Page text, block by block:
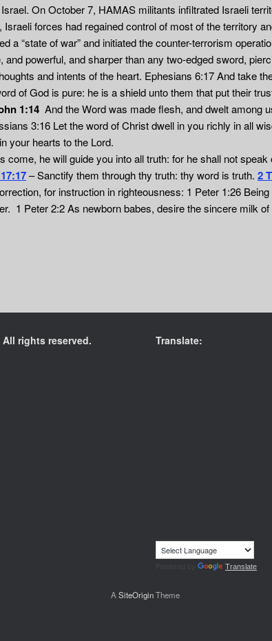
On October 7, HAMAS militants infiltrated Israeli
forces had regained control of most of the territory
a “state of war” and initiated the counter-terrorism
and powerful, and sharper than any two-edged sword,
and intents of the heart. Ephesians 6:17 And take
of God is pure: he is a shield unto them that put their
1:14 And the Word was made flesh, and dwelt among
3:16 Let the word of Christ dwell in you richly in all
your hearts to the Lord.
come, he will guide you into all truth: for he shall not
– Sanctify them through thy truth: thy word is truth. 2
for instruction in righteousness: 1 Peter 1:26
1 Peter 2:2 As newborn babes, desire the sincere milk
rights reserved. Translate:
Translate
A SiteOriginTheme